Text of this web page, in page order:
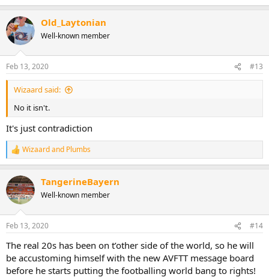
e
c
t
i
s
:
Old_Laytonian
Well-known member
Feb 13, 2020 #13
Wizaard said:
No it isn't.
It's just contradiction
R
e
c
t
i
s
Wizaardand Plumbs
TangerineBayern
Well-known member
Feb 13, 2020 #14
The real 20s has been on t’other side of the world, so he will
be accustoming himself with the new AVFTT message board
before he starts putting the footballing world bang to rights!